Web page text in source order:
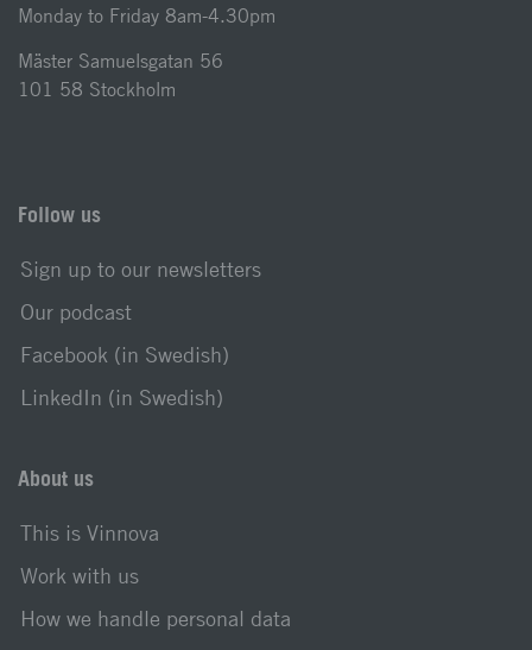
Monday to Friday 8am-4.30pm
Mäster Samuelsgatan 56
101 58 Stockholm
Follow us
Sign up to our newsletters
Our podcast
Facebook (in Swedish)
LinkedIn (in Swedish)
About us
This is Vinnova
Work with us
How we handle personal data